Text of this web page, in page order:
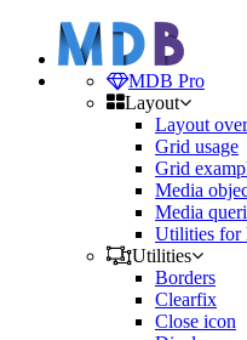
MDB Pro
Layout
Layout
Grid usage
Grid
Media
Media
Utilities for
Utilities
Borders
Clearfix
Close icon